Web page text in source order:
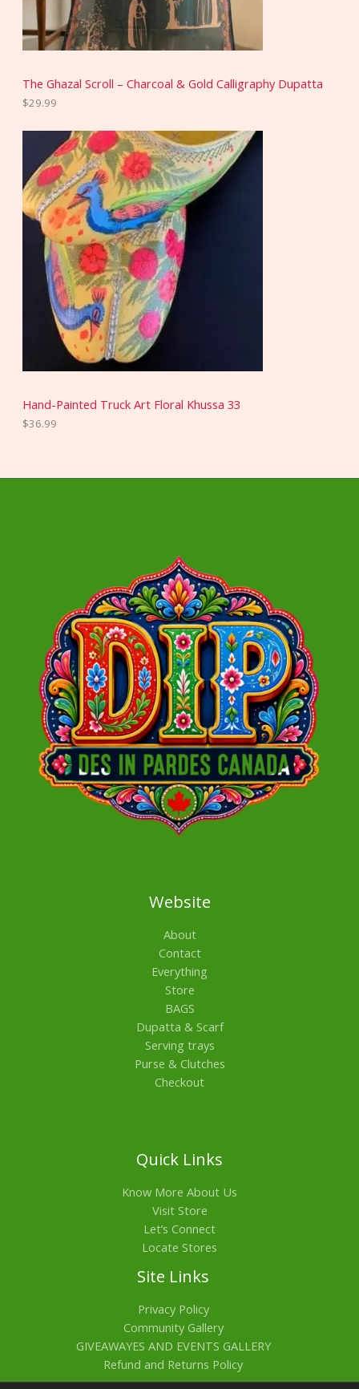
The Ghazal Scroll – Charcoal & Gold Calligraphy Dupatta
$29.99
Hand-Painted Truck Art Floral Khussa 33
$36.99
Website
About
Contact
Everything
Store
BAGS
Dupatta & Scarf
Serving trays
Purse & Clutches
Checkout
Quick Links
Know More About Us
Visit Store
Let’s Connect
Locate Stores
Site Links
Privacy Policy
Community Gallery
GIVEAWAYES AND EVENTS GALLERY
Refund and Returns Policy